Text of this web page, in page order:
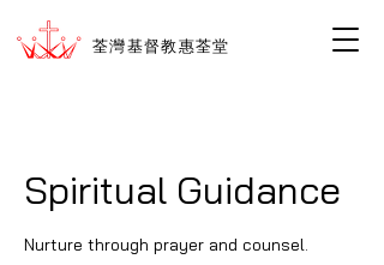
荃灣基督教惠荃堂
Spiritual Guidance
Nurture through prayer and counsel.